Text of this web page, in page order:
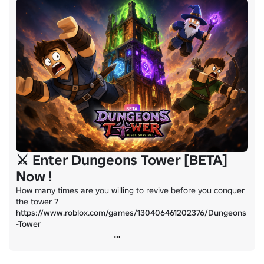
⚔️ Enter Dungeons Tower [BETA]
Now !
How many times are you willing to revive before you conquer
https://www.roblox.com/games/130406461202376/Dungeons
-Tower